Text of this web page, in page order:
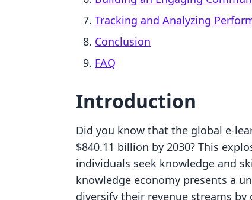
Tracking and Analyzing
Conclusion
FAQ
Introduction
Did you know that the global e-
$840.11 billion by 2030? This
individuals seek knowledge and
knowledge economy presents a
diversify their revenue streams